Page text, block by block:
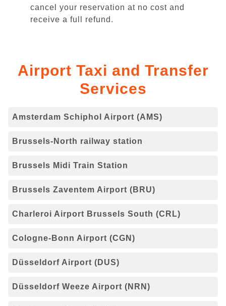
cancel your reservation at no cost and
receive a full refund.
Airport Taxi and Transfer
Services
Amsterdam Schiphol Airport (AMS)
Brussels-North railway station
Brussels Midi Train Station
Brussels Zaventem Airport (BRU)
Charleroi Airport Brussels South (CRL)
Cologne-Bonn Airport (CGN)
Düsseldorf Airport (DUS)
Düsseldorf Weeze Airport (NRN)